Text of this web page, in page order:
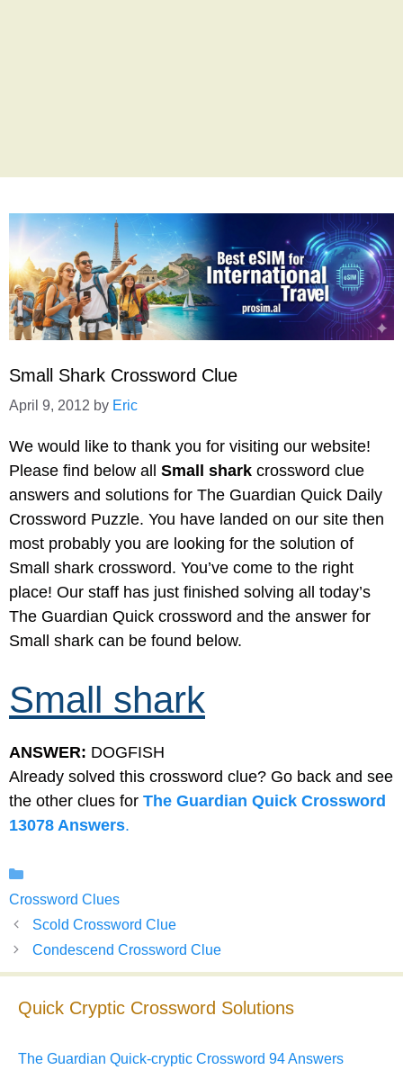
Small Shark Crossword Clue
April 9, 2012 by Eric
We would like to thank you for visiting our website!
Please find below all Small shark crossword clue
answers and solutions for The Guardian Quick Daily
Crossword Puzzle. You have landed on our site then
most probably you are looking for the solution of
Small shark crossword. You’ve come to the right
place! Our staff has just finished solving all today’s
The Guardian Quick crossword and the answer for
Small shark can be found below.
Small shark
ANSWER: DOGFISH
Already solved this crossword clue? Go back and see
the other clues for The Guardian Quick Crossword
13078 Answers.
Crossword Clues
Scold Crossword Clue
Condescend Crossword Clue
Quick Cryptic Crossword Solutions
The Guardian Quick-cryptic Crossword 94 Answers